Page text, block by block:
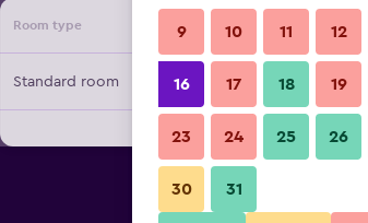
Room type Provider Nightly
Standard room $262
9 10 11 12
16 17 18 19
23 24 25 26
30 31